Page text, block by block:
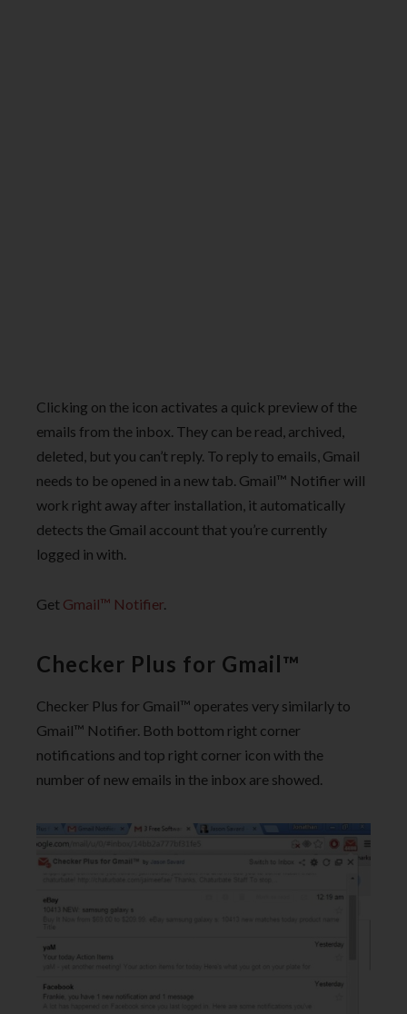
Clicking on the icon activates a quick preview of the
emails from the inbox. They can be read, archived,
deleted, but you can’t reply. To reply to emails, Gmail
needs to be opened in a new tab. Gmail™ Notifier will
work right away after installation, it automatically
detects the Gmail account that you’re currently
logged in with.
Get Gmail™ Notifier.
Checker Plus for Gmail™
Checker Plus for Gmail™ operates very similarly to
Gmail™ Notifier. Both bottom right corner
notifications and top right corner icon with the
number of new emails in the inbox are showed.